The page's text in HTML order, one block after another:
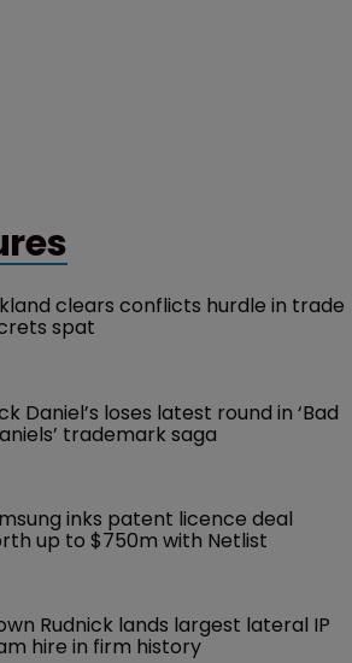
clears conflicts hurdle in trade
spat
Daniel’s loses latest round in ‘Bad
trademark saga
inks patent licence deal
up to $750m with Netlist
Rudnick lands largest lateral IP
hire in firm history